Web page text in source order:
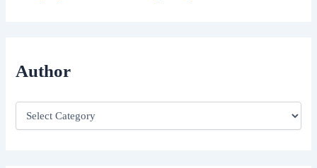
Author